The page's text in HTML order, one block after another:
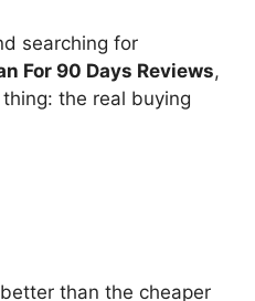
searching for
For 90 Days Reviews,
the real buying
than the cheaper